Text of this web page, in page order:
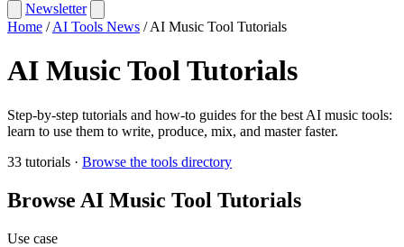
Newsletter
Home / AI Tools News / AI Music Tool Tutorials
AI Music Tool Tutorials
Step-by-step tutorials and how-to guides for the best AI music tools:
learn to use them to write, produce, mix, and master faster.
33 tutorials · Browse the tools directory
Browse AI Music Tool Tutorials
Use case